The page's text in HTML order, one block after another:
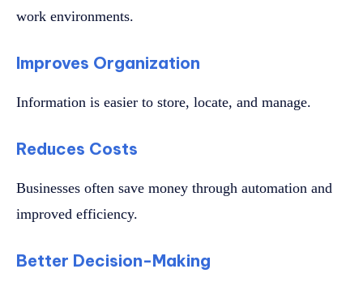
work environments.
Improves Organization
Information is easier to store, locate, and manage.
Reduces Costs
Businesses often save money through automation and
improved efficiency.
Better Decision-Making